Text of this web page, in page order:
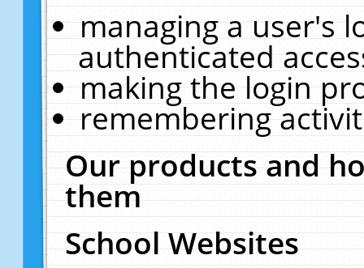
managing a user's
authenticated
making the login
remembering
Our products and
them
School Websites